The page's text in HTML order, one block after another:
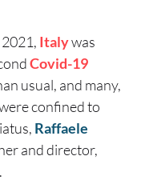
Italywas
Covid-19
usual, and many,
confined to
Raffaele
and director,